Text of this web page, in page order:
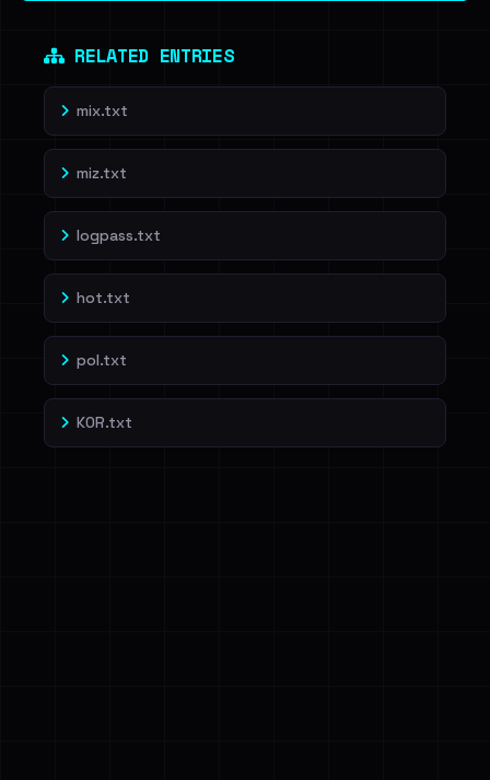
RELATED ENTRIES
mix.txt
miz.txt
logpass.txt
hot.txt
pol.txt
KOR.txt